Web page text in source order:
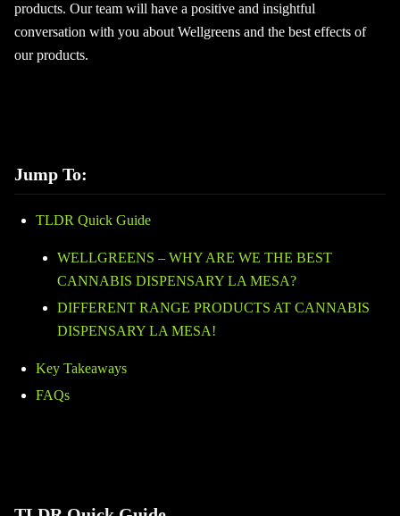
products. Our team will have a positive and insightful
conversation with you about Wellgreens and the best effects of
our products.
Jump To:
TLDR Quick Guide
WELLGREENS – WHY ARE WE THE BEST
CANNABIS DISPENSARY LA MESA?
DIFFERENT RANGE PRODUCTS AT CANNABIS
DISPENSARY LA MESA!
Key Takeaways
FAQs